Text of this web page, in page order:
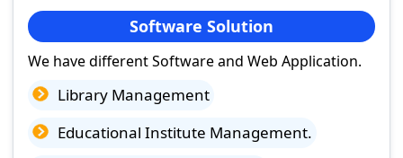
Software Solution
We have different Software and Web Application.
Library Management
Educational Institute Management.